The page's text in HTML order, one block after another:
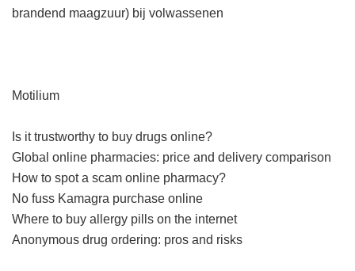
brandend maagzuur) bij volwassenen
Motilium
Is it trustworthy to buy drugs online?
Global online pharmacies: price and delivery comparison
How to spot a scam online pharmacy?
No fuss Kamagra purchase online
Where to buy allergy pills on the internet
Anonymous drug ordering: pros and risks